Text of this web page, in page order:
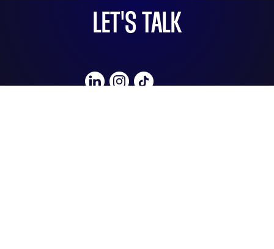
LET'S TALK